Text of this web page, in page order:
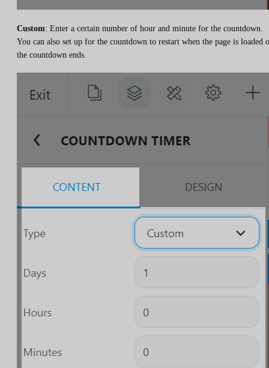
Custom: Enter a certain number of hour and minute for the countdown.
You can also set up for the countdown to restart when the page is loaded
the countdown ends.